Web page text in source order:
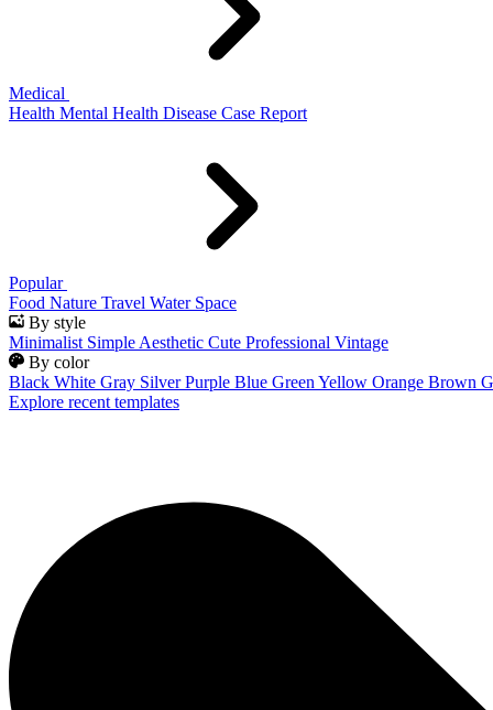
Medical
Health Mental Health Disease Case Report
Popular
Food Nature Travel Water Space
By style
Minimalist Simple Aesthetic Cute Professional Vintage
By color
Black White Gray Silver Purple Blue Green Yellow Orange Brown
Explore recent templates